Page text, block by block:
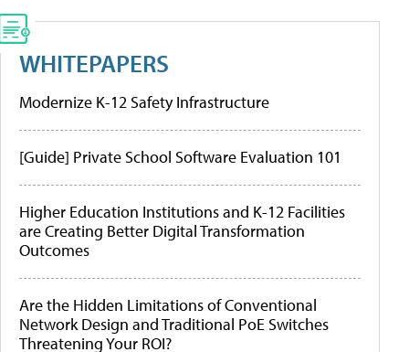
WHITEPAPERS
Modernize K-12 Safety Infrastructure
[Guide] Private School Software Evaluation 101
Higher Education Institutions and K-12 Facilities
are Creating Better Digital Transformation
Outcomes
Are the Hidden Limitations of Conventional
Network Design and Traditional PoE Switches
Threatening Your ROI?